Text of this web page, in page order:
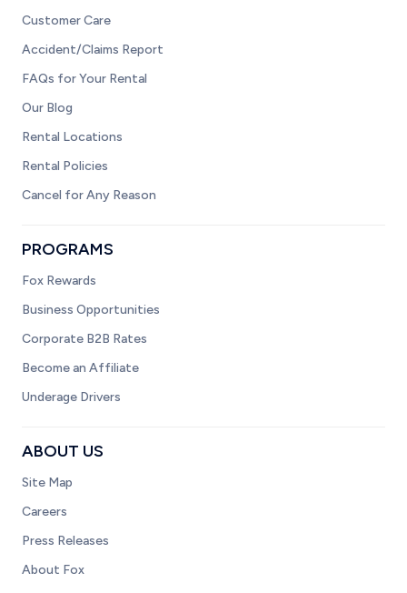
Customer Care
Accident/Claims Report
FAQs for Your Rental
Our Blog
Rental Locations
Rental Policies
Cancel for Any Reason
PROGRAMS
Fox Rewards
Business Opportunities
Corporate B2B Rates
Become an Affiliate
Underage Drivers
ABOUT US
Site Map
Careers
Press Releases
About Fox